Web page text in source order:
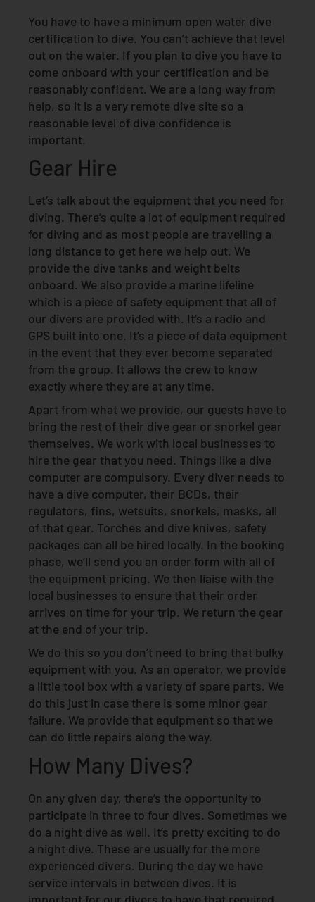
You have to have a minimum open water dive
certification to dive. You can’t achieve that level
out on the water. If you plan to dive you have to
come onboard with your certification and be
reasonably confident. We are a long way from
help, so it is a very remote dive site so a
reasonable level of dive confidence is
important.
Gear Hire
Let’s talk about the equipment that you need for
diving. There’s quite a lot of equipment required
for diving and as most people are travelling a
long distance to get here we help out. We
provide the dive tanks and weight belts
onboard. We also provide a marine lifeline
which is a piece of safety equipment that all of
our divers are provided with. It’s a radio and
GPS built into one. It’s a piece of data equipment
in the event that they ever become separated
from the group. It allows the crew to know
exactly where they are at any time.
Apart from what we provide, our guests have to
bring the rest of their dive gear or snorkel gear
themselves. We work with local businesses to
hire the gear that you need. Things like a dive
computer are compulsory. Every diver needs to
have a dive computer, their BCDs, their
regulators, fins, wetsuits, snorkels, masks, all
of that gear. Torches and dive knives, safety
packages can all be hired locally. In the booking
phase, we’ll send you an order form with all of
the equipment pricing. We then liaise with the
local businesses to ensure that their order
arrives on time for your trip. We return the gear
at the end of your trip.
We do this so you don’t need to bring that bulky
equipment with you. As an operator, we provide
a little tool box with a variety of spare parts. We
do this just in case there is some minor gear
failure. We provide that equipment so that we
can do little repairs along the way.
How Many Dives?
On any given day, there’s the opportunity to
participate in three to four dives. Sometimes we
do a night dive as well. It’s pretty exciting to do
a night dive. These are usually for the more
experienced divers. During the day we have
service intervals in between dives. It is